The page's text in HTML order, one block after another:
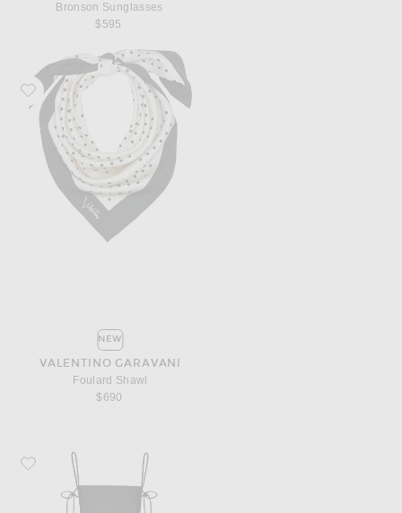
Bronson Sunglasses
$595
Favorite Valentino Garavani Foulard Shawl
NEW
VALENTINO GARAVANI
Foulard Shawl
$690
Favorite ALAÏA Tie One Piece Swimsuit